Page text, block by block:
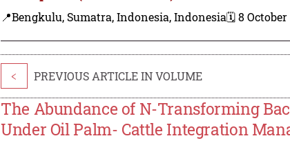
📍Bengkulu, Sumatra, Indonesia, Indonesia🗓️ 8 October
< PREVIOUS ARTICLE IN VOLUME
The Abundance of N-Transforming
Under Oil Palm- Cattle Integration